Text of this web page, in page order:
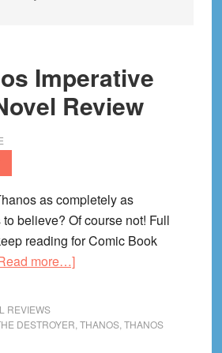
Imperative
Review
as completely as
believe? Of course not! Full
reading for Comic Book
more…]about
Imperative
REVIEWS
DESTROYER THANOS, THANOS